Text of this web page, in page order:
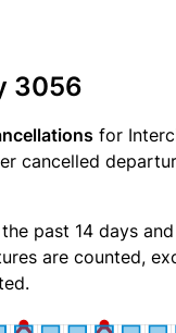
3056
for
cancelled
past 14 days
are counted,